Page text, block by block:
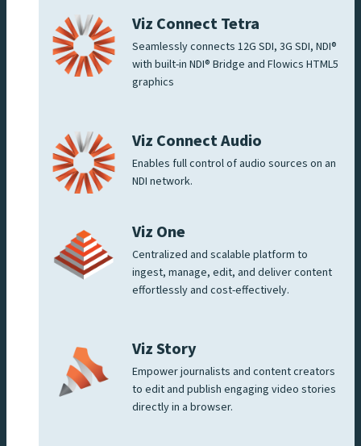
Viz Connect Tetra
Seamlessly connects 12G SDI, 3G SDI, NDI®
with built-in NDI® Bridge and Flowics HTML5
graphics
Viz Connect Audio
Enables full control of audio sources on an
NDI network.
Viz One
Centralized and scalable platform to
ingest, manage, edit, and deliver content
effortlessly and cost-effectively.
Viz Story
Empower journalists and content creators
to edit and publish engaging video stories
directly in a browser.